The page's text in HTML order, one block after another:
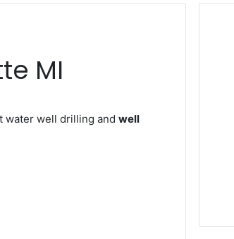
MI
water well drilling and well